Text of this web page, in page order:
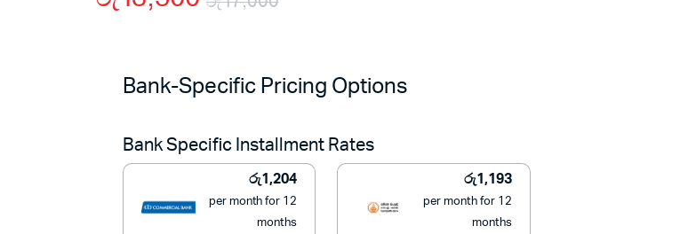
price
රු17,000.
price
රු13,500.
Bank-Specific Pricing Options
Bank Specific Installment Rates
රු1,204
per month for 12
months
රු1,193
per month for 12
months